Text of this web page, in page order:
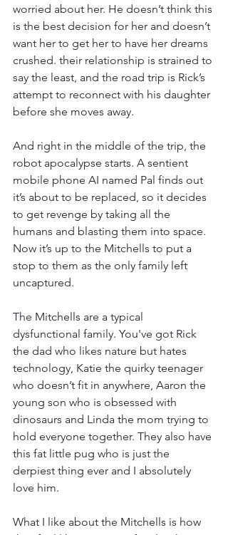
worried about her. He doesn’t think this
is the best decision for her and doesn’t
want her to get her to have her dreams
crushed. their relationship is strained to
say the least, and the road trip is Rick’s
attempt to reconnect with his daughter
before she moves away.
And right in the middle of the trip, the
robot apocalypse starts. A sentient
mobile phone AI named Pal finds out
it’s about to be replaced, so it decides
to get revenge by taking all the
humans and blasting them into space.
Now it’s up to the Mitchells to put a
stop to them as the only family left
uncaptured.
The Mitchells are a typical
dysfunctional family. You've got Rick
the dad who likes nature but hates
technology, Katie the quirky teenager
who doesn’t fit in anywhere, Aaron the
young son who is obsessed with
dinosaurs and Linda the mom trying to
hold everyone together. They also have
this fat little pug who is just the
derpiest thing ever and I absolutely
love him.
What I like about the Mitchells is how